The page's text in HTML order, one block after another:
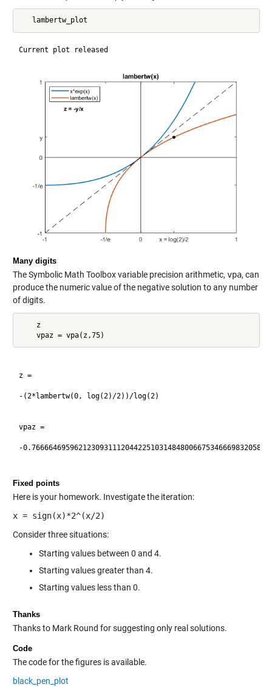
Many digits
The Symbolic Math Toolbox variable precision arithmetic, vpa, can
produce the numeric value of the negative solution to any number
of digits.
    z
z =
-(2*lambertw(0, log(2)/2))/log(2)
vpaz =
-
Fixed points
Here is your homework. Investigate the iteration:
x = sign(x)*2^(x/2)
Consider three situations:
Starting values between 0 and 4.
Starting values greater than 4.
Starting values less than 0.
Thanks
Thanks to Mark Round for suggesting only real solutions.
Code
The code for the figures is available.
black_pen_plot